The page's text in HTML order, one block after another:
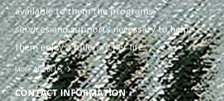
available to them the programs,
services and supports necessary to help
them enjoy a fuller, richer life.
More About Us
CONTACT INFORMATION